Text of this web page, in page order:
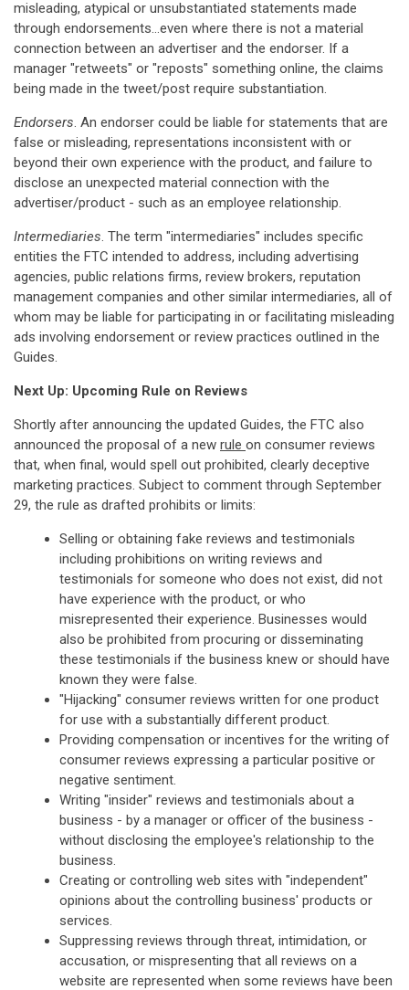
misleading, atypical or unsubstantiated statements made
through endorsements...even where there is not a material
connection between an advertiser and the endorser. If a
manager "retweets" or "reposts" something online, the claims
being made in the tweet/post require substantiation.
Endorsers. An endorser could be liable for statements that are
false or misleading, representations inconsistent with or
beyond their own experience with the product, and failure to
disclose an unexpected material connection with the
advertiser/product - such as an employee relationship.
Intermediaries. The term "intermediaries" includes specific
entities the FTC intended to address, including advertising
agencies, public relations firms, review brokers, reputation
management companies and other similar intermediaries, all of
whom may be liable for participating in or facilitating misleading
ads involving endorsement or review practices outlined in the
Guides.
Next Up: Upcoming Rule on Reviews
Shortly after announcing the updated Guides, the FTC also
announced the proposal of a new rule on consumer reviews
that, when final, would spell out prohibited, clearly deceptive
marketing practices. Subject to comment through September
29, the rule as drafted prohibits or limits:
Selling or obtaining fake reviews and testimonials
including prohibitions on writing reviews and
testimonials for someone who does not exist, did not
have experience with the product, or who
misrepresented their experience. Businesses would
also be prohibited from procuring or disseminating
these testimonials if the business knew or should have
known they were false.
"Hijacking" consumer reviews written for one product
for use with a substantially different product.
Providing compensation or incentives for the writing of
consumer reviews expressing a particular positive or
negative sentiment.
Writing "insider" reviews and testimonials about a
business - by a manager or officer of the business -
without disclosing the employee's relationship to the
business.
Creating or controlling web sites with "independent"
opinions about the controlling business' products or
services.
Suppressing reviews through threat, intimidation, or
accusation, or mispresenting that all reviews on a
website are represented when some reviews have been